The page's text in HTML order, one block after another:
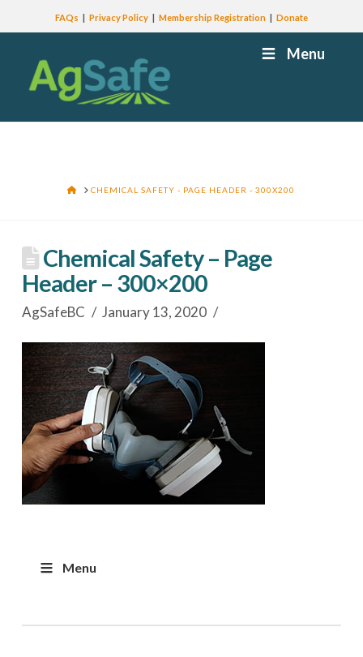
FAQs Privacy Policy Membership Registration Donate
Menu
HOMECHEMICAL SAFETY - PAGE HEADER - 300X200
Chemical Safety – Page
Header – 300×200
AgSafeBC January 13, 2020
Menu